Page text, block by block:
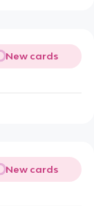
New cards
New cards